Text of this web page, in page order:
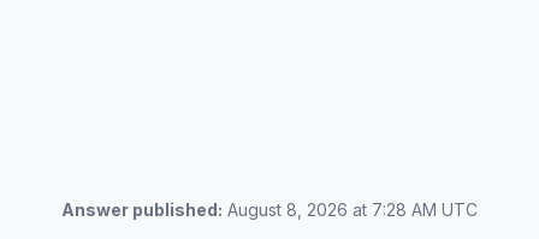
Answer published: August 8, 2026 at 7:28 AM UTC